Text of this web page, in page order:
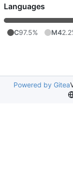
Languages
C97.5% M4
Powered by Gitea